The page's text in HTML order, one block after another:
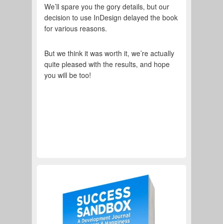
We’ll spare you the gory details, but our
decision to use InDesign delayed the book
for various reasons.
But we think it was worth it, we’re actually
quite pleased with the results, and hope
you will be too!